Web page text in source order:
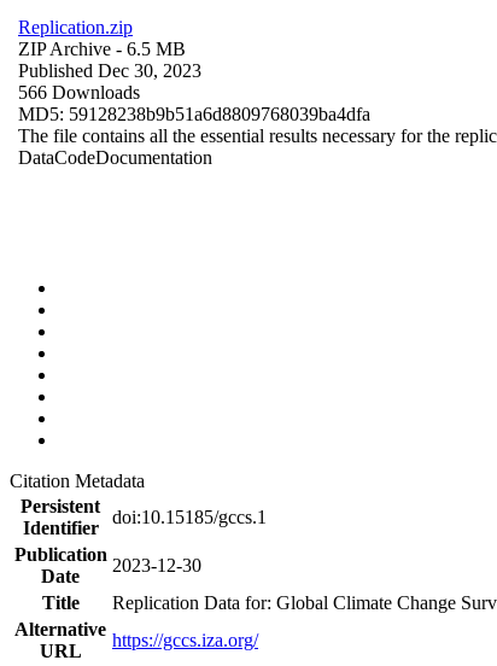
Replication.zip
ZIP Archive - 6.5 MB
Published Dec 30, 2023
566 Downloads
MD5: 59128238b9b51a6d8809768039ba4dfa
The file contains all the essential results necessary for the
DataCodeDocumentation
Citation Metadata
Persistent
Identifier
doi:10.15185/gccs.1
Publication
Date
2023-12-30
Title
Replication Data for: Global Climate Change
Alternative
URL
https://gccs.iza.org/